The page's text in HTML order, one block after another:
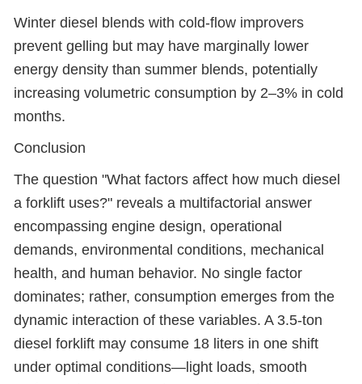
Winter diesel blends with cold-flow improvers
prevent gelling but may have marginally lower
energy density than summer blends, potentially
increasing volumetric consumption by 2–3% in cold
months.
Conclusion
The question "What factors affect how much diesel
a forklift uses?" reveals a multifactorial answer
encompassing engine design, operational
demands, environmental conditions, mechanical
health, and human behavior. No single factor
dominates; rather, consumption emerges from the
dynamic interaction of these variables. A 3.5-ton
diesel forklift may consume 18 liters in one shift
under optimal conditions—light loads, smooth